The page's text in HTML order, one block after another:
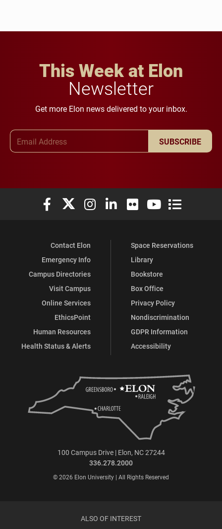
This Week at Elon
Newsletter
Get more Elon news delivered to your inbox.
SUBSCRIBE
Elon University Facebook
Elon University X (formerly Twitter)
Elon University Instagram
Elon University LinkedIn
Elon University Flickr
Elon University
Elon
Contact Elon
Emergency Info
Campus Directories
Visit Campus
Online Services
EthicsPoint
Human Resources
Health Status & Alerts
Space Reservations
Library
Bookstore
Box Office
Privacy Policy
Nondiscrimination
GDPR Information
Accessibility
100 Campus Drive | Elon, NC 27244
336.278.2000
© 2026 Elon University | All Rights Reserved
ALSO OF INTEREST